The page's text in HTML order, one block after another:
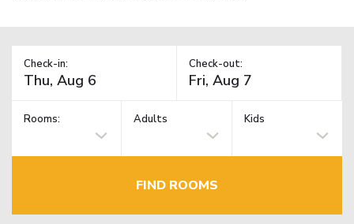
Check-in: Check-out:
Rooms: Adults Kids
FIND ROOMS